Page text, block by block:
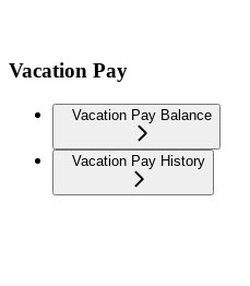
Vacation Pay
Vacation Pay Balance
Vacation Pay History